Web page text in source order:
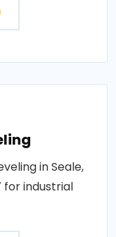
in Seale,
industrial